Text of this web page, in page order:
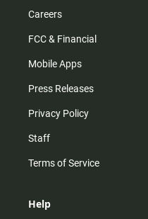
Careers
FCC & Financial
Mobile Apps
Press Releases
Privacy Policy
Staff
Terms of Service
Help